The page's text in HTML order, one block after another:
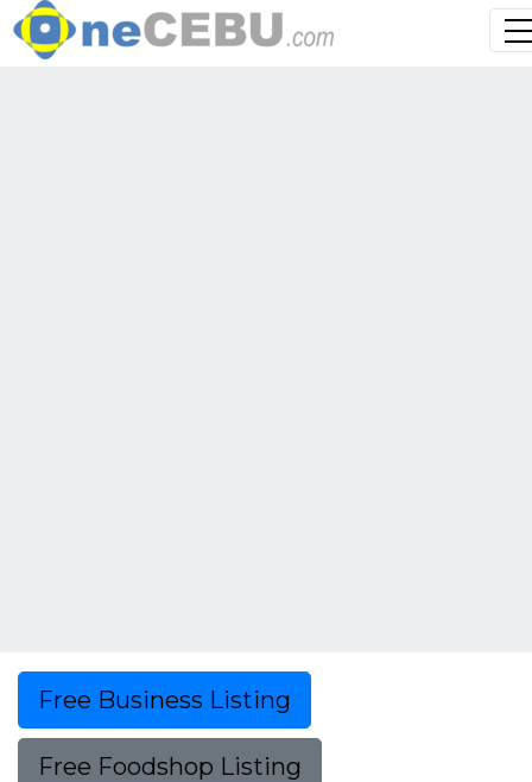
Free Business Listing
Free Foodshop Listing